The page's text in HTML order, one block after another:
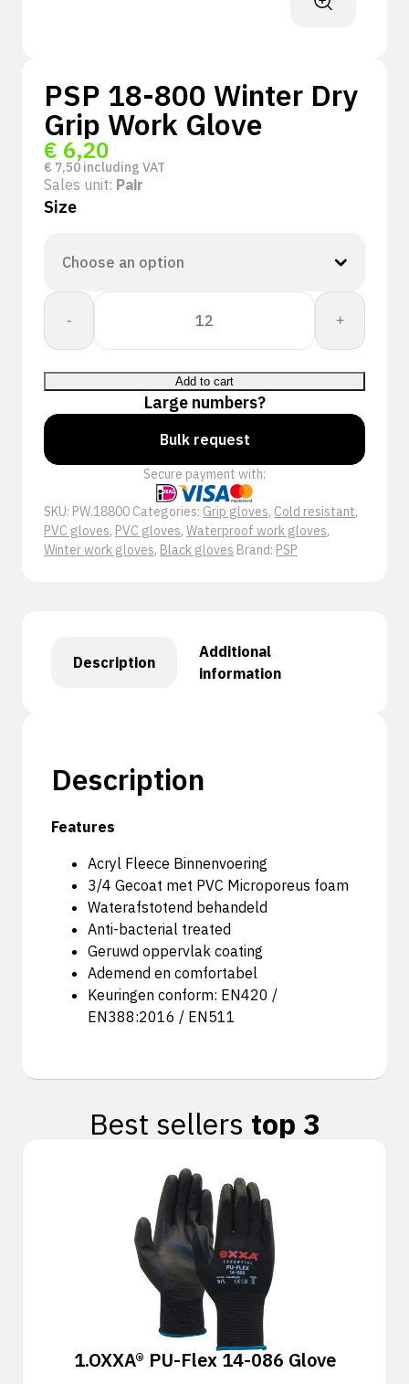
PSP 18-800 Winter Dry
Grip Work Glove
€ 6,20
€ 7,50 including VAT
Sales unit: Pair
Size
-
PSP
800
Dry
Grip
Werkhandschoen
quantity
+
Add to cart
Large numbers?
Bulk request
Secure payment with:
SKU: PW.18800 Categories: Grip gloves, Cold resistant,
PVC gloves, PVC gloves, Waterproof work gloves,
Winter work gloves, Black gloves Brand: PSP
Description
Additional
information
Description
Features
Acryl Fleece Binnenvoering
3/4 Gecoat met PVC Microporeus foam
Waterafstotend behandeld
Anti-bacterial treated
Geruwd oppervlak coating
Ademend en comfortabel
Keuringen conform: EN420 /
EN388:2016 / EN511
Best sellers top 3
1.OXXA® PU-Flex 14-086 Glove